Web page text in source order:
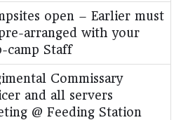
open – Earlier must
arranged with your
camp Staff
Commissary
and all servers
@ Feeding Station